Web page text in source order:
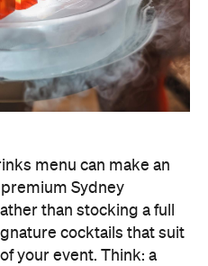
menu can make an
Sydney
than stocking a full
cocktails that suit
your event. Think: a